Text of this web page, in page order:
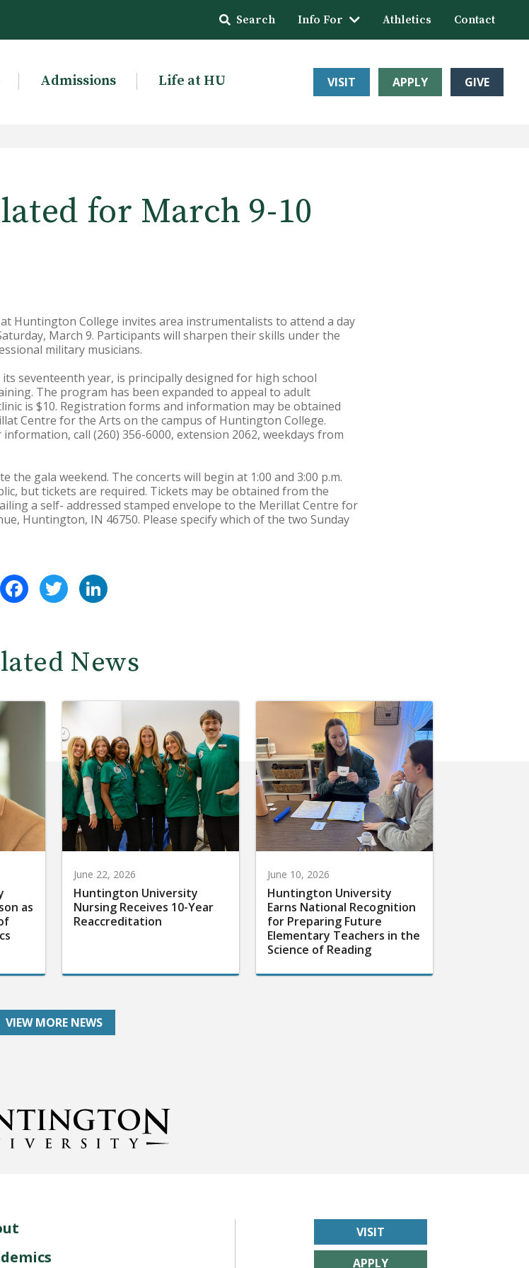
Search Info For Athletics Contact
Admissions Life at HU VISIT APPLY GIVE
for March 9-10
Huntington College invites area instrumentalists to attend a day
March 9. Participants will sharpen their skills under the
military musicians.
seventeenth year, is principally designed for high school
The program has been expanded to appeal to adult
is $10. Registration forms and information may be obtained
Centre for the Arts on the campus of Huntington College.
call (260) 356-6000, extension 2062, weekdays from
the gala weekend. The concerts will begin at 1:00 and 3:00 p.m.
but tickets are required. Tickets may be obtained from the
a self- addressed stamped envelope to the Merillat Centre for
Huntington, IN 46750. Please specify which of the two Sunday
FacebookTwitter
News
as
June 22, 2026
Huntington University
Nursing Receives 10-Year
Reaccreditation
June 10, 2026
Huntington University
Earns National Recognition
for Preparing Future
Elementary Teachers in the
Science of Reading
VIEW MORE NEWS
VISIT
APPLY